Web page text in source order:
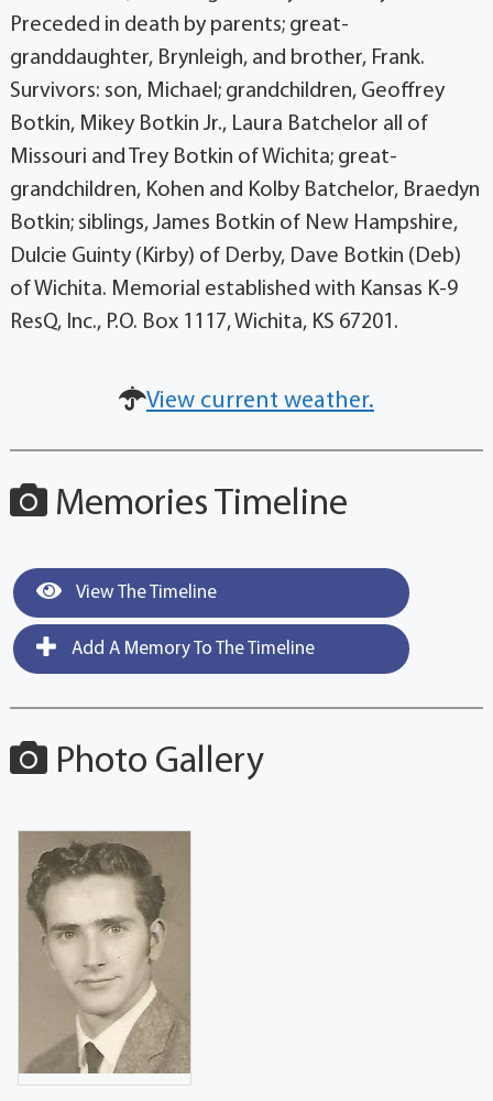
Preceded in death by parents; great-
granddaughter, Brynleigh, and brother, Frank.
Survivors: son, Michael; grandchildren, Geoffrey
Botkin, Mikey Botkin Jr., Laura Batchelor all of
Missouri and Trey Botkin of Wichita; great-
grandchildren, Kohen and Kolby Batchelor, Braedyn
Botkin; siblings, James Botkin of New Hampshire,
Dulcie Guinty (Kirby) of Derby, Dave Botkin (Deb)
of Wichita. Memorial established with Kansas K-9
ResQ, Inc., P.O. Box 1117, Wichita, KS 67201.
View current weather.
Memories Timeline
View The Timeline
Add A Memory To The Timeline
Photo Gallery